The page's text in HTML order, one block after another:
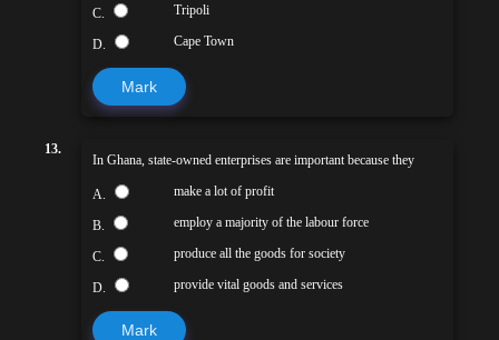
C. Tripoli
D. Cape Town
Mark
13.
In Ghana, state-owned enterprises are important because they
A. make a lot of profit
B. employ a majority of the labour force
C. produce all the goods for society
D. provide vital goods and services
Mark